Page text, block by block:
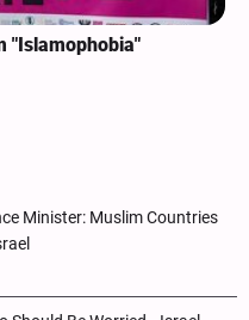
"Islamophobia"
Minister: Muslim Countries